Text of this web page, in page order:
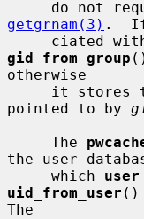
getgrnam(3) .  If
ciated
gid_from_group
otherwise
pointed to by
     The
the user
     which
uid_from_user ()
The